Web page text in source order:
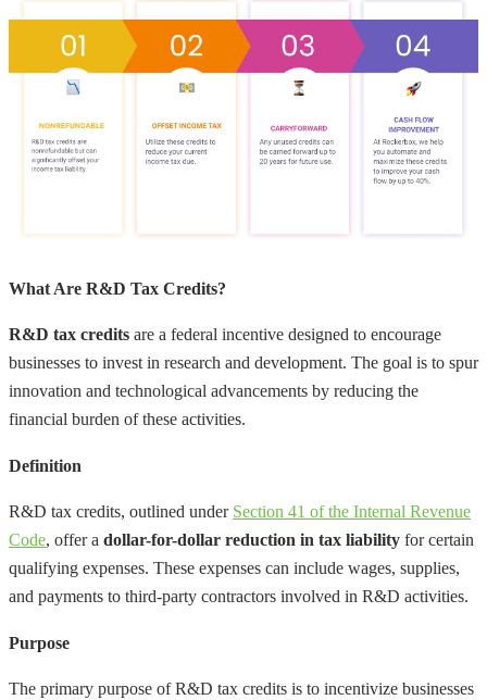
What Are R&D Tax Credits?
R&D tax credits are a federal incentive designed to encourage
businesses to invest in research and development. The goal is to spur
innovation and technological advancements by reducing the
financial burden of these activities.
Definition
R&D tax credits, outlined under Section 41 of the Internal Revenue
Code, offer a dollar-for-dollar reduction in tax liability for certain
qualifying expenses. These expenses can include wages, supplies,
and payments to third-party contractors involved in R&D activities.
Purpose
The primary purpose of R&D tax credits is to incentivize businesses